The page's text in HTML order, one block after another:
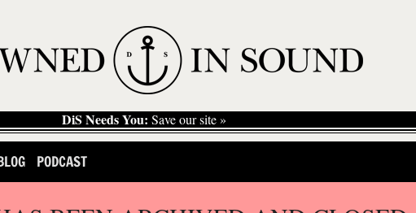
DiS Needs You: Save our site »
PODCAST